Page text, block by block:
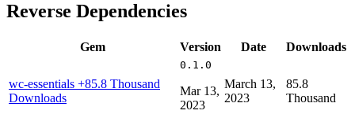
Reverse Dependencies
Gem Version Date Downloads
wc-essentials +85.8 Thousand
Downloads
0.1.0
Mar 13,
2023
March 13,
2023
85.8
Thousand